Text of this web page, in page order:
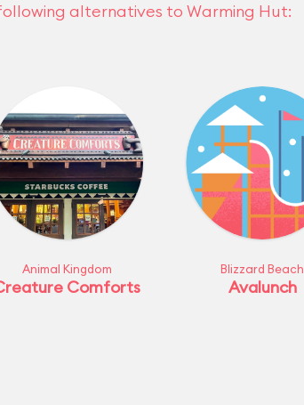
alternatives to Warming Hut:
Animal Kingdom
Comforts
Blizzard Beach
Avalunch